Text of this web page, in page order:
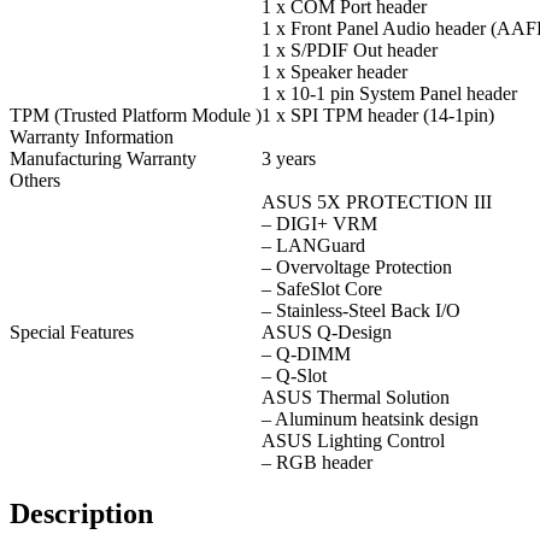
1 x COM Port header
1 x Front Panel Audio header
1 x S/PDIF Out header
1 x Speaker header
1 x 10-1 pin System Panel header
TPM (Trusted Platform Module )1 x SPI TPM header (14-1pin)
Warranty Information
Manufacturing Warranty
3 years
Others
Special Features
ASUS 5X PROTECTION III
– DIGI+ VRM
– LANGuard
– Overvoltage Protection
– SafeSlot Core
– Stainless-Steel Back I/O
ASUS Q-Design
– Q-DIMM
– Q-Slot
ASUS Thermal Solution
– Aluminum heatsink design
ASUS Lighting Control
– RGB header
Description